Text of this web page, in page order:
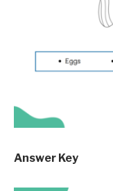
Answer Key